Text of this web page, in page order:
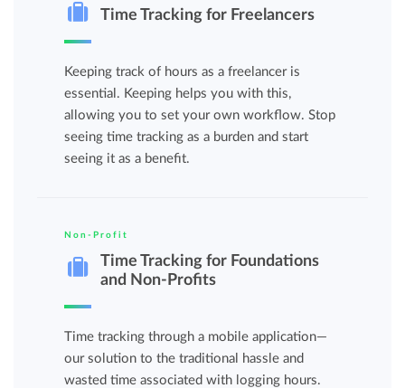
Time Tracking for Freelancers
Keeping track of hours as a freelancer is
essential. Keeping helps you with this,
allowing you to set your own workflow. Stop
seeing time tracking as a burden and start
seeing it as a benefit.
Non-Profit
Time Tracking for Foundations
and Non-Profits
Time tracking through a mobile application—
our solution to the traditional hassle and
wasted time associated with logging hours.